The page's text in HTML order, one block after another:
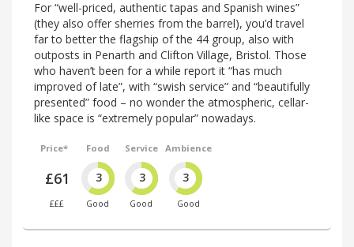
For “well-priced, authentic tapas and Spanish wines”
(they also offer sherries from the barrel), you’d travel
far to better the flagship of the 44 group, also with
outposts in Penarth and Clifton Village, Bristol. Those
who haven’t been for a while report it “has much
improved of late”, with “swish service” and “beautifully
presented” food – no wonder the atmospheric, cellar-
like space is “extremely popular” nowadays.
Price*
£61
£££
Food
3
Good
Service
3
Good
Ambience
3
Good